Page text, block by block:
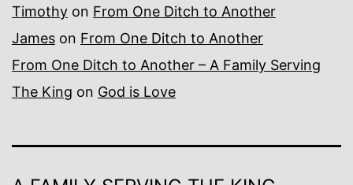
Timothy on From One Ditch to Another
James on From One Ditch to Another
From One Ditch to Another – A Family Serving
The King on God is Love